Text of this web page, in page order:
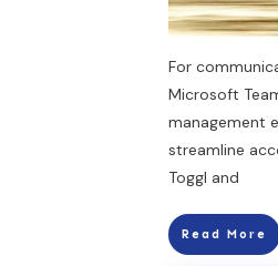
For
Microsoft
management
streamline
Toggl and
Read More